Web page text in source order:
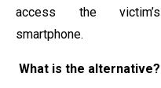
access the victim’s
smartphone.
What is the alternative?